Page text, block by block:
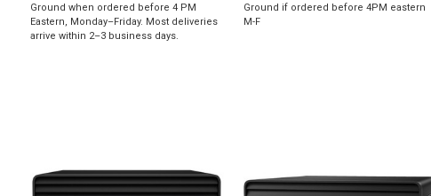
Ground when ordered before 4 PM
Eastern, Monday–Friday. Most deliveries
arrive within 2–3 business days.
Ground if ordered before 4PM eastern
M-F